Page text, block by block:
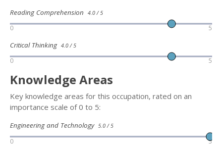
Reading Comprehension 4.0 / 5
0 5
Critical Thinking 4.0 / 5
0 5
Knowledge Areas
Key knowledge areas for this occupation, rated on an
importance scale of 0 to 5:
Engineering and Technology 5.0 / 5
0 5